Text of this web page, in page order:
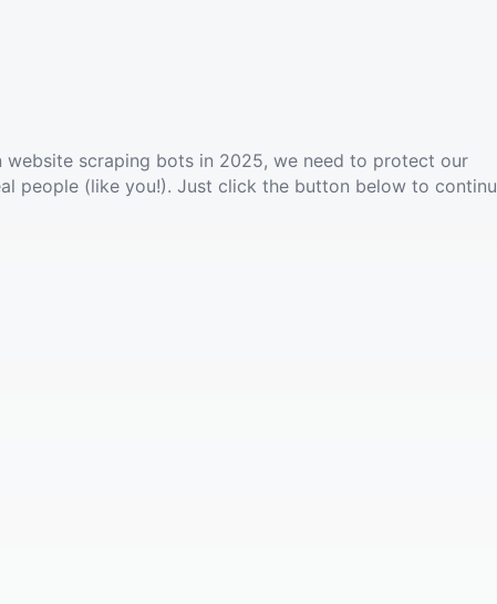
scraping bots in 2025, we need to protect our
people (like you!). Just click the button below to